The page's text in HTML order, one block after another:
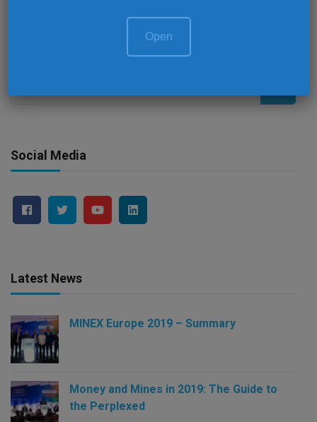
for:
Social Media
Latest News
MINEX Europe 2019 – Summary
Money and Mines in 2019: The Guide to
the Perplexed
Open